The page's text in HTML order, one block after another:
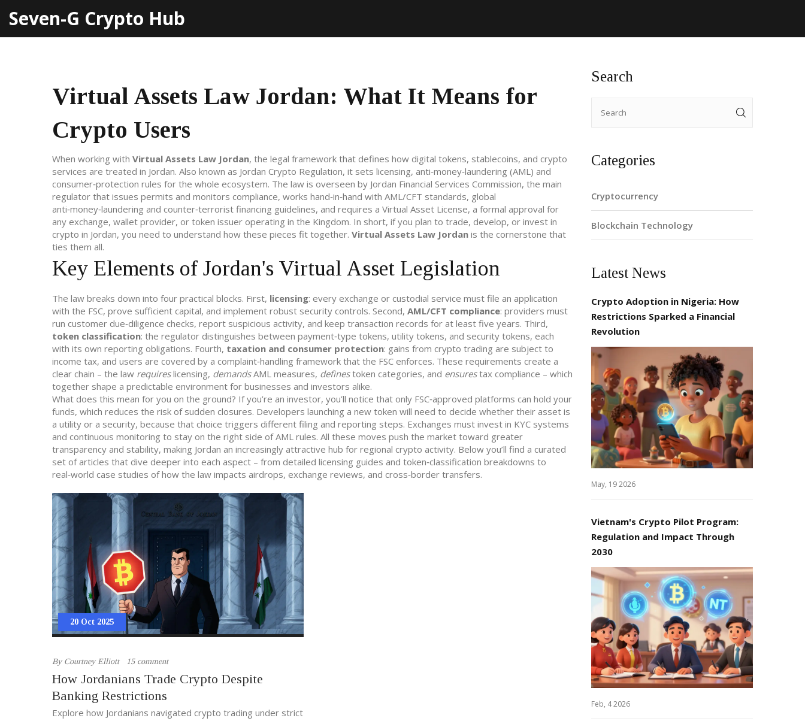
Seven-G Crypto Hub
Virtual Assets Law Jordan: What It Means for
Crypto Users
When working with Virtual Assets Law Jordan, the legal framework that defines how digital tokens, stablecoins, and crypto
services are treated in Jordan. Also known as Jordan Crypto Regulation, it sets licensing, anti‑money‑laundering (AML) and
consumer‑protection rules for the whole ecosystem. The law is overseen by Jordan Financial Services Commission, the main
regulator that issues permits and monitors compliance, works hand‑in‑hand with AML/CFT standards, global
anti‑money‑laundering and counter‑terrorist financing guidelines, and requires a Virtual Asset License, a formal approval for
any exchange, wallet provider, or token issuer operating in the Kingdom. In short, if you plan to trade, develop, or invest in
crypto in Jordan, you need to understand how these pieces fit together. Virtual Assets Law Jordan is the cornerstone that
ties them all.
Key Elements of Jordan's Virtual Asset Legislation
The law breaks down into four practical blocks. First, licensing: every exchange or custodial service must file an application
with the FSC, prove sufficient capital, and implement robust security controls. Second, AML/CFT compliance: providers must
run customer due‑diligence checks, report suspicious activity, and keep transaction records for at least five years. Third,
token classification: the regulator distinguishes between payment‑type tokens, utility tokens, and security tokens, each
with its own reporting obligations. Fourth, taxation and consumer protection: gains from crypto trading are subject to
income tax, and users are covered by a complaint‑handling framework that the FSC enforces. These requirements create a
clear chain – the law requireslicensing, demandsAML measures, definestoken categories, and ensurestax compliance – which
together shape a predictable environment for businesses and investors alike.
What does this mean for you on the ground? If you’re an investor, you’ll notice that only FSC‑approved platforms can hold your
funds, which reduces the risk of sudden closures. Developers launching a new token will need to decide whether their asset is
a utility or a security, because that choice triggers different filing and reporting steps. Exchanges must invest in KYC systems
and continuous monitoring to stay on the right side of AML rules. All these moves push the market toward greater
transparency and stability, making Jordan an increasingly attractive hub for regional crypto activity. Below you’ll find a curated
set of articles that dive deeper into each aspect – from detailed licensing guides and token‑classification breakdowns to
real‑world case studies of how the law impacts airdrops, exchange reviews, and cross‑border transfers.
20 Oct 2025
By Courtney Elliott 15 comment
How Jordanians Trade Crypto Despite
Banking Restrictions
Explore how Jordanians navigated crypto trading under strict
Search
Categories
Cryptocurrency
Blockchain Technology
Latest News
Crypto Adoption in Nigeria: How
Restrictions Sparked a Financial
Revolution
May, 19 2026
Vietnam's Crypto Pilot Program:
Regulation and Impact Through
2030
Feb, 4 2026